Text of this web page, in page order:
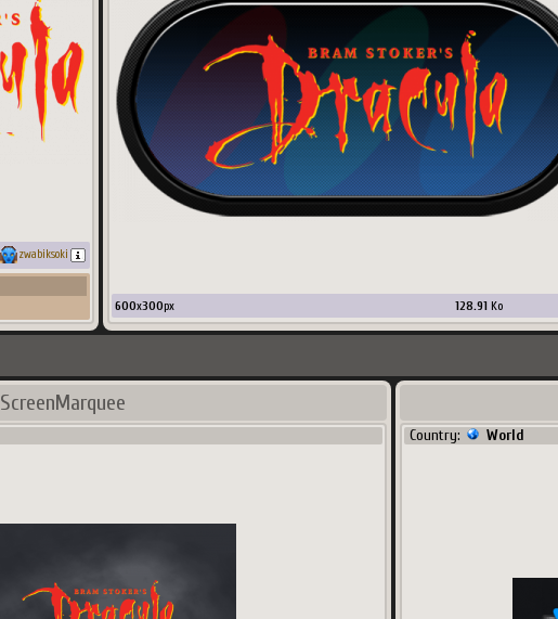
zwabiksoki
600x300px 128.91 Ko
ScreenMarquee
Country: World